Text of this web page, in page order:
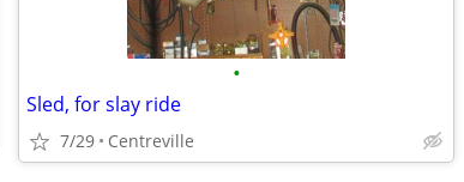
•
Sled, for slay ride
7/29 Centreville